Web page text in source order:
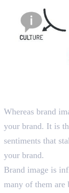
Whereas brand
your brand. It is
sentiments that
your brand.
Brand image is
many of them are